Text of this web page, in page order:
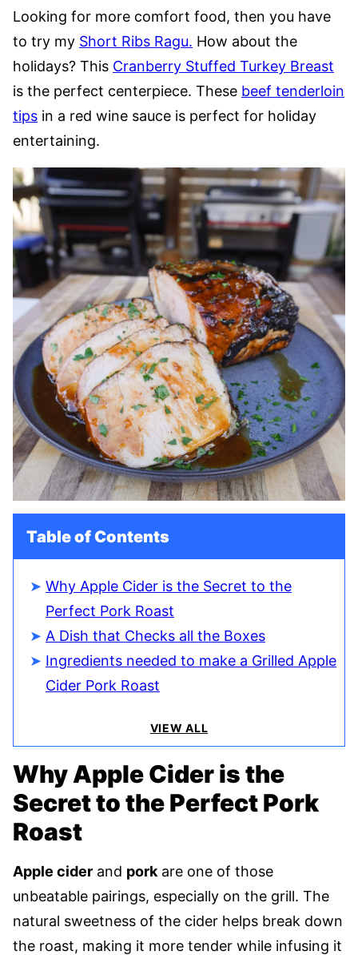
Looking for more comfort food, then you have
to try my Short Ribs Ragu. How about the
holidays? This Cranberry Stuffed Turkey Breast
is the perfect centerpiece. These beef tenderloin
tips in a red wine sauce is perfect for holiday
entertaining.
Table of Contents
Why Apple Cider is the Secret to the
Perfect Pork Roast
A Dish that Checks all the Boxes
Ingredients needed to make a Grilled Apple
Cider Pork Roast
VIEW ALL
Why Apple Cider is the
Secret to the Perfect Pork
Roast
Apple cider and pork are one of those
unbeatable pairings, especially on the grill. The
natural sweetness of the cider helps break down
the roast, making it more tender while infusing it